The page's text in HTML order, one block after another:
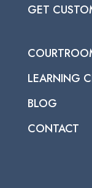
GET
LEARNING
BLOG
CONTACT